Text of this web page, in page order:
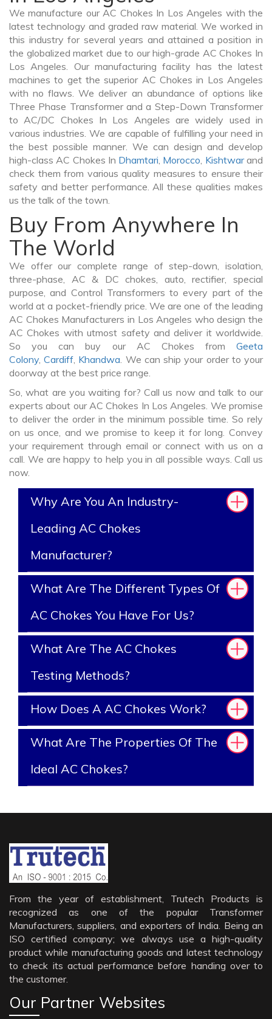
We manufacture our AC Chokes In Los Angeles with the
latest technology and graded raw material. We worked in
this industry for several years and attained a position in
the globalized market due to our high-grade AC Chokes In
Los Angeles. Our manufacturing facility has the latest
machines to get the superior AC Chokes in Los Angeles
with no flaws. We deliver an abundance of options like
Three Phase Transformer and a Step-Down Transformer
to AC/DC Chokes In Los Angeles are widely used in
various industries. We are capable of fulfilling your need in
the best possible manner. We can design and develop
high-class AC Chokes In Dhamtari, Morocco, Kishtwarand
check them from various quality measures to ensure their
safety and better performance. All these qualities makes
us the talk of the town.
Buy From Anywhere In
The World
We offer our complete range of step-down, isolation,
three-phase, AC & DC chokes, auto, rectifier, special
purpose, and Control Transformers to every part of the
world at a pocket-friendly price. We are one of the leading
AC Chokes Manufacturers in Los Angeles who design the
AC Chokes with utmost safety and deliver it worldwide.
So you can buy our AC Chokes from Geeta
Colony,Cardiff, Khandwa. We can ship your order to your
doorway at the best price range.
So, what are you waiting for? Call us now and talk to our
experts about our AC Chokes In Los Angeles. We promise
to deliver the order in the minimum possible time. So rely
on us once, and we promise to keep it for long. Convey
your requirement through email or connect with us on a
call. We are happy to help you in all possible ways. Call us
now.
Why Are You An Industry-
Leading AC Chokes
Manufacturer?
What Are The Different Types Of
AC Chokes You Have For Us?
What Are The AC Chokes
Testing Methods?
How Does A AC Chokes Work?
What Are The Properties Of The
Ideal AC Chokes?
From the year of establishment, Trutech Products is
recognized as one of the popular Transformer
Manufacturers, suppliers, and exporters of India. Being an
ISO certified company; we always use a high-quality
product while manufacturing goods and latest technology
to check its actual performance before handing over to
the customer.
Our Partner Websites